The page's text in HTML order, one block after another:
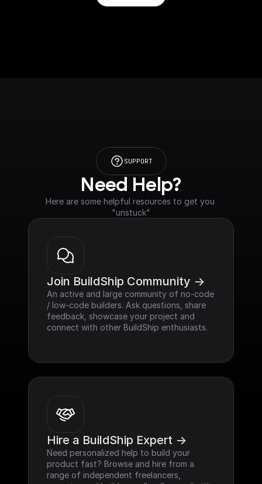
SUPPORT
Need Help?
Here are some helpful resources to get you
"unstuck"
Join BuildShip Community ->
An active and large community of no-code
/ low-code builders. Ask questions, share
feedback, showcase your project and
connect with other BuildShip enthusiasts.
Hire a BuildShip Expert ->
Need personalized help to build your
product fast? Browse and hire from a
range of independent freelancers,